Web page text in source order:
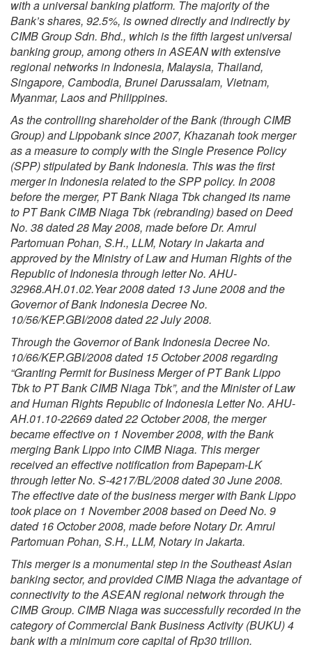
with a universal banking platform. The majority of the
Bank’s shares, 92.5%, is owned directly and indirectly by
CIMB Group Sdn. Bhd., which is the fifth largest universal
banking group, among others in ASEAN with extensive
regional networks in Indonesia, Malaysia, Thailand,
Singapore, Cambodia, Brunei Darussalam, Vietnam,
Myanmar, Laos and Philippines.
As the controlling shareholder of the Bank (through CIMB
Group) and Lippobank since 2007, Khazanah took merger
as a measure to comply with the Single Presence Policy
(SPP) stipulated by Bank Indonesia. This was the first
merger in Indonesia related to the SPP policy. In 2008
before the merger, PT Bank Niaga Tbk changed its name
to PT Bank CIMB Niaga Tbk (rebranding) based on Deed
No. 38 dated 28 May 2008, made before Dr. Amrul
Partomuan Pohan, S.H., LLM, Notary in Jakarta and
approved by the Ministry of Law and Human Rights of the
Republic of Indonesia through letter No. AHU-
32968.AH.01.02.Year 2008 dated 13 June 2008 and the
Governor of Bank Indonesia Decree No.
10/56/KEP.GBI/2008 dated 22 July 2008.
Through the Governor of Bank Indonesia Decree No.
10/66/KEP.GBI/2008 dated 15 October 2008 regarding
“Granting Permit for Business Merger of PT Bank Lippo
Tbk to PT Bank CIMB Niaga Tbk”, and the Minister of Law
and Human Rights Republic of Indonesia Letter No. AHU-
AH.01.10-22669 dated 22 October 2008, the merger
became effective on 1 November 2008, with the Bank
merging Bank Lippo into CIMB Niaga. This merger
received an effective notification from Bapepam-LK
through letter No. S-4217/BL/2008 dated 30 June 2008.
The effective date of the business merger with Bank Lippo
took place on 1 November 2008 based on Deed No. 9
dated 16 October 2008, made before Notary Dr. Amrul
Partomuan Pohan, S.H., LLM, Notary in Jakarta.
This merger is a monumental step in the Southeast Asian
banking sector, and provided CIMB Niaga the advantage of
connectivity to the ASEAN regional network through the
CIMB Group. CIMB Niaga was successfully recorded in the
category of Commercial Bank Business Activity (BUKU) 4
bank with a minimum core capital of Rp30 trillion.